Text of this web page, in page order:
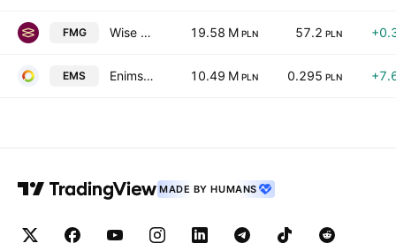
FMG Wise Energy SA 19.58 M PLN 57.2 PLN
EMS Enimso Europe SA 10.49 M PLN 0.295 PLN
MADE BY HUMANS